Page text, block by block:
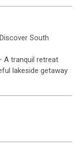
South
A tranquil retreat
lakeside getaway